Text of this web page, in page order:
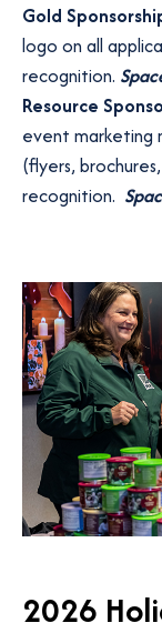
Gold
logo on all
recognition.
Resource
event marketing
(flyers,
recognition.
2026